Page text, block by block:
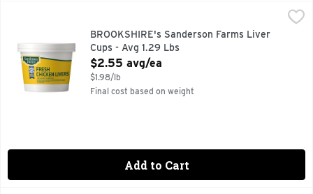
BROOKSHIRE's Sanderson Farms Liver Cups - Avg 1.29 Lbs
100% NATURALBROOKSHIRE's Sanderson Farms Liver
Cups - Avg 1.29 Lbs
Open Product Description
$2.55 avg/ea
$1.98/lb
Final cost based on weight
Add to Cart